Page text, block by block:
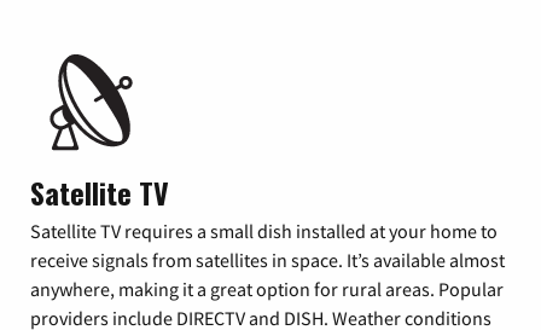
Satellite TV
Satellite TV requires a small dish installed at your home to
receive signals from satellites in space. It’s available almost
anywhere, making it a great option for rural areas. Popular
providers include DIRECTV and DISH. Weather conditions